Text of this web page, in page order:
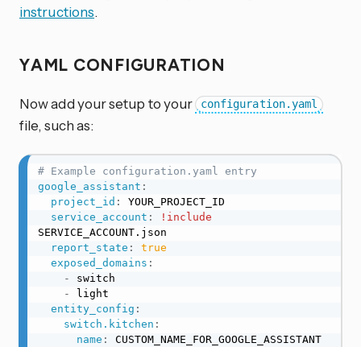
instructions.
YAML CONFIGURATION
Now add your setup to your configuration.yaml
file, such as:
# Example configuration.yaml entry
google_assistant :
project_id :
YOUR_PROJECT_ID
service_account :
!include
SERVICE_ACCOUNT.json
report_state :
true
exposed_domains :
-
switch
-
light
entity_config :
switch.kitchen :
name :
CUSTOM_NAME_FOR_GOOGLE_ASSISTANT